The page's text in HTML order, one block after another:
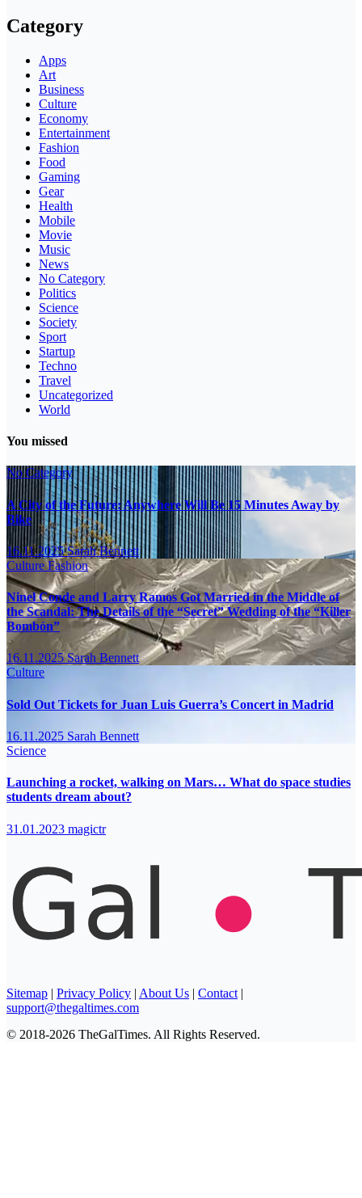
Category
Apps
Art
Business
Culture
Economy
Entertainment
Fashion
Food
Gaming
Gear
Health
Mobile
Movie
Music
News
No Category
Politics
Science
Society
Sport
Startup
Techno
Travel
Uncategorized
World
You missed
No Category
A City of the Future: Anywhere Will Be 15 Minutes Away by
Bike
16.11.2025Sarah Bennett
CultureFashion
Ninel Conde and Larry Ramos Got Married in the Middle of
the Scandal: The Details of the “Secret” Wedding of the “Killer
Bombón”
16.11.2025Sarah Bennett
Culture
Sold Out Tickets for Juan Luis Guerra’s Concert in Madrid
16.11.2025 Sarah Bennett
Science
Launching a rocket, walking on Mars… What do space studies
students dream about?
31.01.2023 magictr
Sitemap | Privacy Policy | About Us | Contact |
support@thegaltimes.com
© 2018-2026 TheGalTimes. All Rights Reserved.